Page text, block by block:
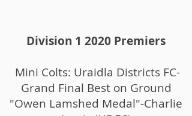
Division 1 2020 Premiers
Mini Colts: Uraidla Districts FC-
Grand Final Best on Ground
"Owen Lamshed Medal"-Charlie